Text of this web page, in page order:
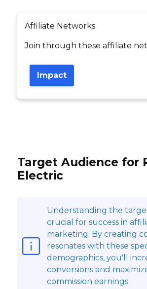
Affiliate Networks
Join through these affiliate
Impact
Target Audience for
Electric
Understanding the
crucial for success in
marketing. By creating
resonates with these
demographics, you'll
conversions and
commission earnings.